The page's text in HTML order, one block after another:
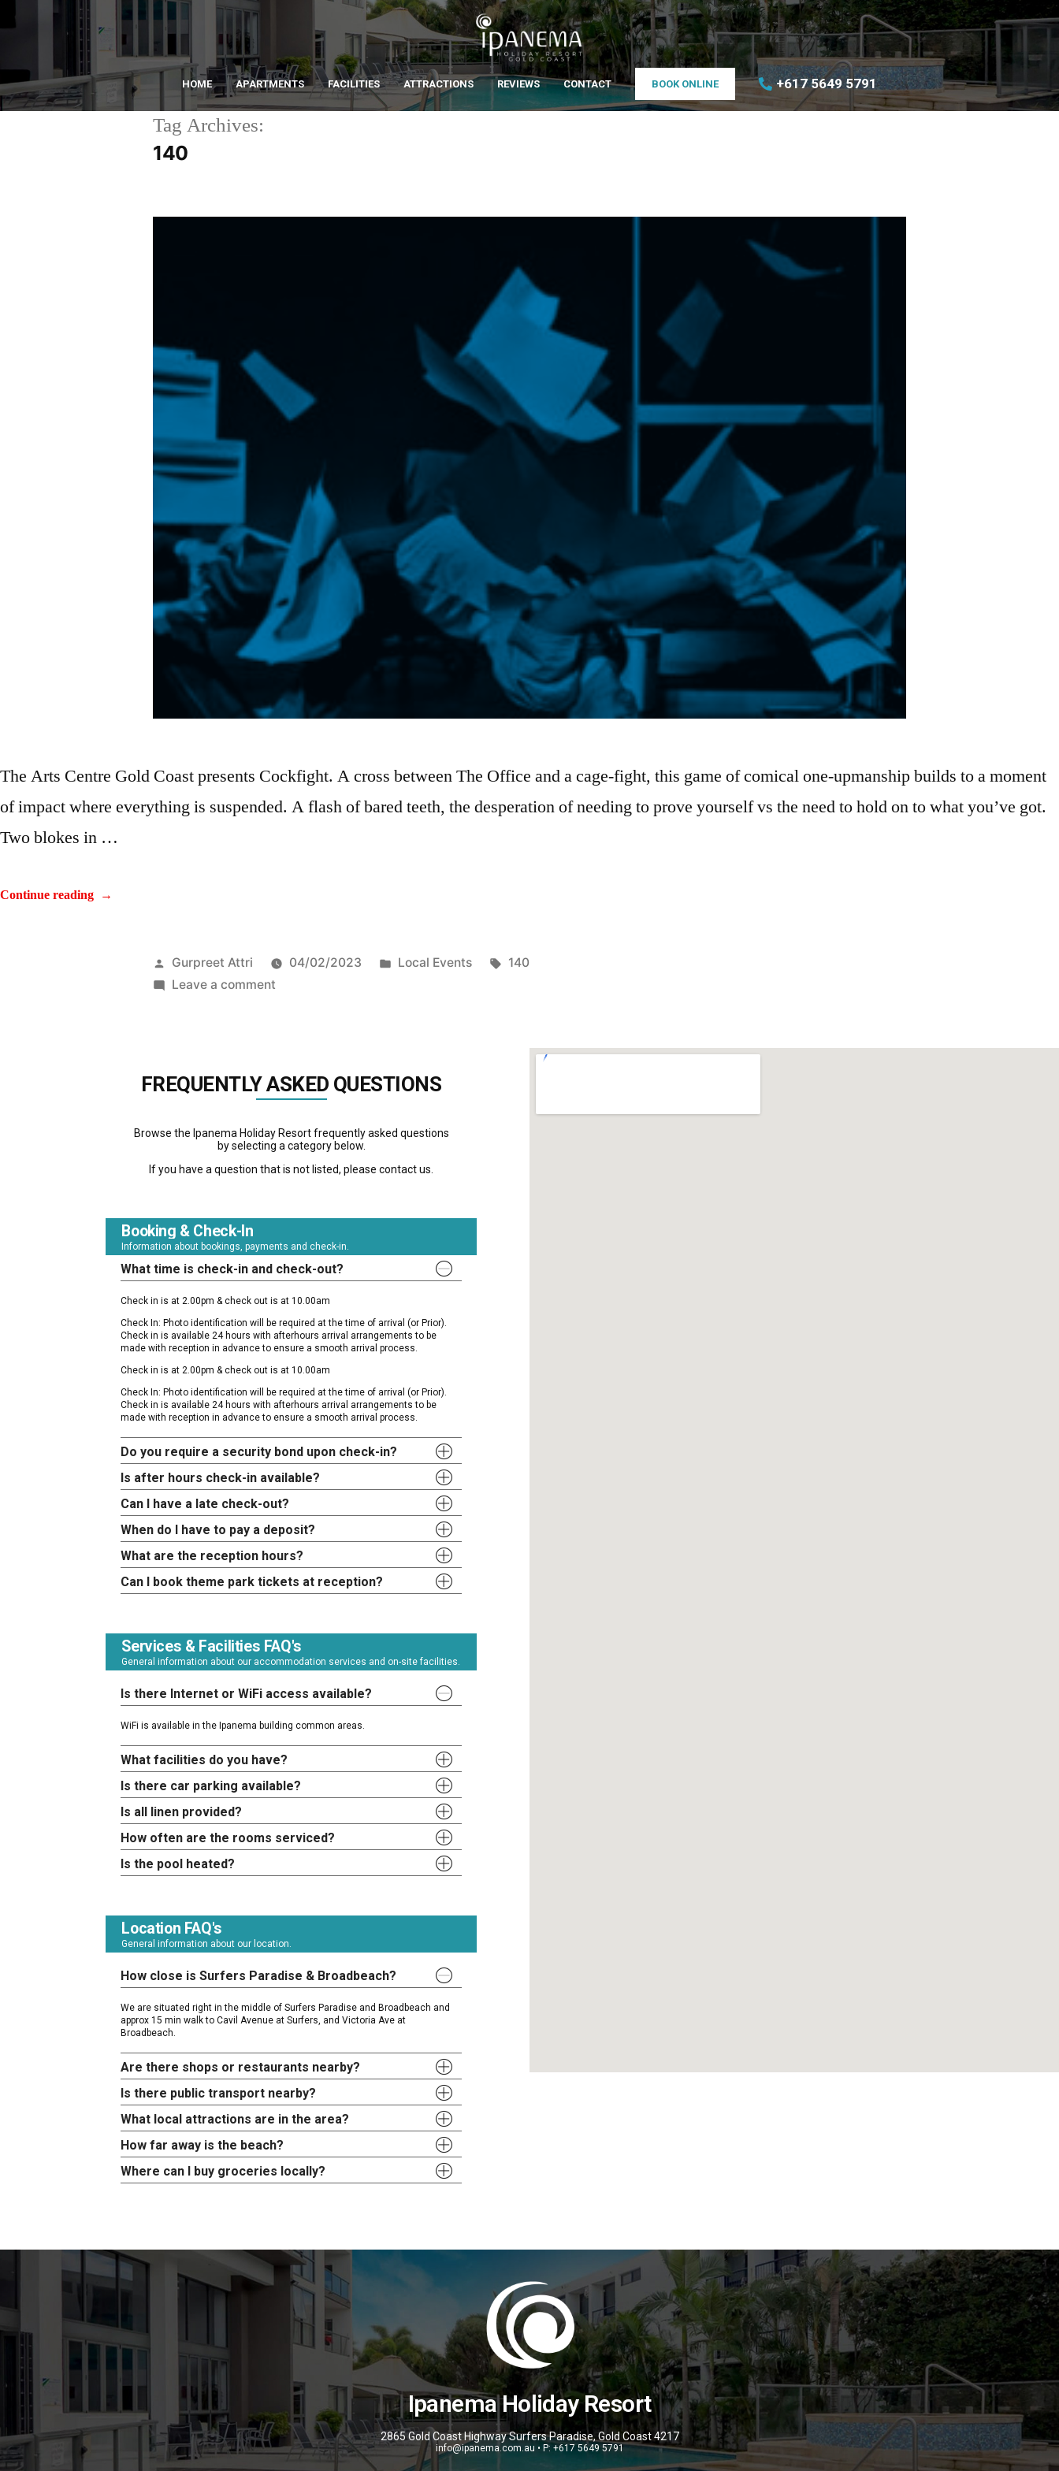
HOME APARTMENTS FACILITIES ATTRACTIONS REVIEWS CONTACT BOOK ONLINE +617 5649 5791
Tag Archives:
140
The Arts Centre Gold Coast presents Cockfight. A cross between The Office and a cage-fight, this game of comical one-upmanship builds to a moment
of impact where everything is suspended. A flash of bared teeth, the desperation of needing to prove yourself vs the need to hold on to what you’ve got.
Two blokes in …
Continue reading
Gurpreet Attri 04/02/2023 Local Events
140
Leave a comment
FREQUENTLY ASKED QUESTIONS
Browse the Ipanema Holiday Resort frequently asked questions
by selecting a category below.
If you have a question that is not listed, please contact us.
Booking & Check-In
Information about bookings, payments and check-in.
What time is check-in and check-out?
Check in is at 2.00pm & check out is at 10.00am
Check In: Photo identification will be required at the time of arrival (or Prior).
Check in is available 24 hours with afterhours arrival arrangements to be
made with reception in advance to ensure a smooth arrival process.
Check in is at 2.00pm & check out is at 10.00am
Check In: Photo identification will be required at the time of arrival (or Prior).
Check in is available 24 hours with afterhours arrival arrangements to be
made with reception in advance to ensure a smooth arrival process.
Do you require a security bond upon check-in?
Is after hours check-in available?
Can I have a late check-out?
When do I have to pay a deposit?
What are the reception hours?
Can I book theme park tickets at reception?
Services & Facilities FAQ's
General information about our accommodation services and on-site facilities.
Is there Internet or WiFi access available?
WiFi is available in the Ipanema building common areas.
What facilities do you have?
Is there car parking available?
Is all linen provided?
How often are the rooms serviced?
Is the pool heated?
Location FAQ's
General information about our location.
How close is Surfers Paradise & Broadbeach?
We are situated right in the middle of Surfers Paradise and Broadbeach and
approx 15 min walk to Cavil Avenue at Surfers, and Victoria Ave at
Broadbeach.
Are there shops or restaurants nearby?
Is there public transport nearby?
What local attractions are in the area?
How far away is the beach?
Where can I buy groceries locally?
Ipanema Holiday Resort
2865 Gold Coast Highway Surfers Paradise, Gold Coast 4217
info@ipanema.com.au • P: +617 5649 5791